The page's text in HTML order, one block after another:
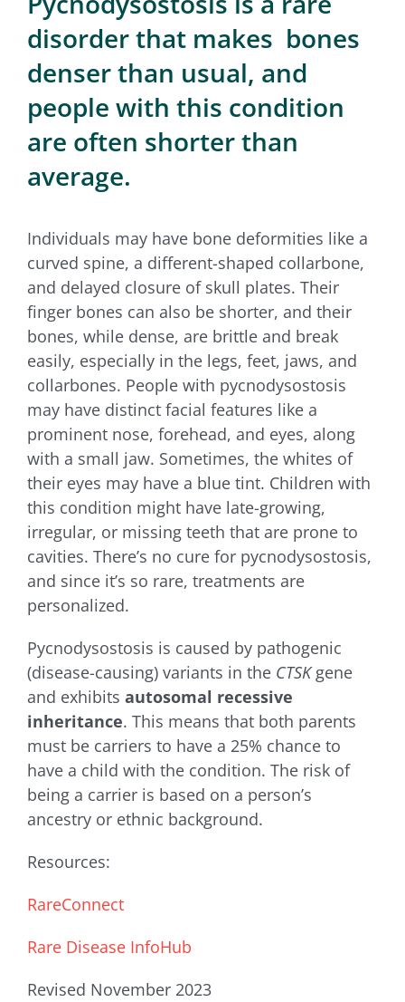
disorder that makes bones
denser than usual, and
people with this condition
are often shorter than
average.
Individuals may have bone deformities like a
curved spine, a different-shaped collarbone,
and delayed closure of skull plates. Their
finger bones can also be shorter, and their
bones, while dense, are brittle and break
easily, especially in the legs, feet, jaws, and
collarbones. People with pycnodysostosis
may have distinct facial features like a
prominent nose, forehead, and eyes, along
with a small jaw. Sometimes, the whites of
their eyes may have a blue tint. Children with
this condition might have late-growing,
irregular, or missing teeth that are prone to
cavities. There’s no cure for pycnodysostosis,
and since it’s so rare, treatments are
personalized.
Pycnodysostosis is caused by pathogenic
(disease-causing) variants in the CTSKgene
and exhibits autosomal recessive
inheritance. This means that both parents
must be carriers to have a 25% chance to
have a child with the condition. The risk of
being a carrier is based on a person’s
ancestry or ethnic background.
Resources:
RareConnect
Rare Disease InfoHub
Revised November 2023